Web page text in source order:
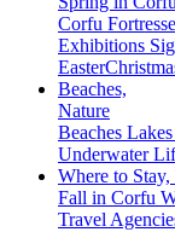
Corfu
Exhibitions
Easter
Beaches,
Nature
Beaches Lakes
Underwater
Where to
Fall in Corfu
Travel